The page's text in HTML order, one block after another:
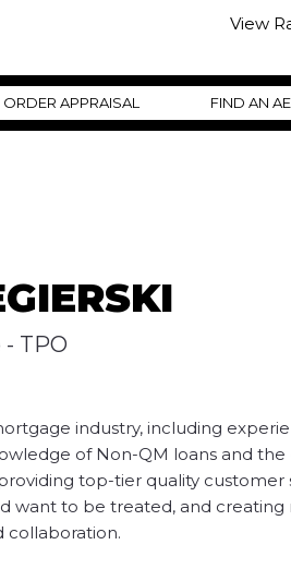
View
ORDER APPRAISAL FIND AN AE
TPO
industry, including
of Non-QM loans and
top-tier quality customer
want to be treated, and creating
collaboration.